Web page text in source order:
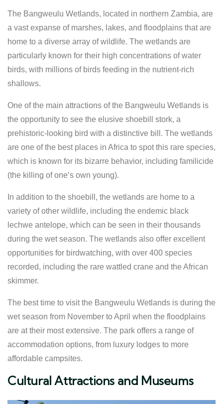
The Bangweulu Wetlands, located in northern Zambia, are
a vast expanse of marshes, lakes, and floodplains that are
home to a diverse array of wildlife. The wetlands are
particularly known for their high concentrations of water
birds, with millions of birds feeding in the nutrient-rich
shallows.
One of the main attractions of the Bangweulu Wetlands is
the opportunity to see the elusive shoebill stork, a
prehistoric-looking bird with a distinctive bill. The wetlands
are one of the best places in Africa to spot this rare species,
which is known for its bizarre behavior, including familicide
(the killing of one’s own young).
In addition to the shoebill, the wetlands are home to a
variety of other wildlife, including the endemic black
lechwe antelope, which can be seen in their thousands
during the wet season. The wetlands also offer excellent
opportunities for birdwatching, with over 400 species
recorded, including the rare wattled crane and the African
skimmer.
The best time to visit the Bangweulu Wetlands is during the
wet season from November to April when the floodplains
are at their most extensive. The park offers a range of
accommodation options, from luxury lodges to more
affordable campsites.
Cultural Attractions and Museums